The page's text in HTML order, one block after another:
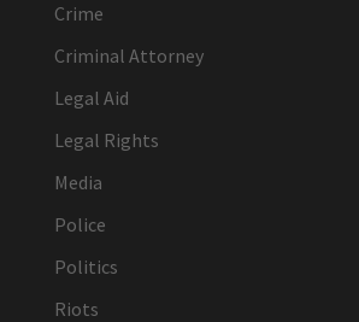
Crime
Criminal Attorney
Legal Aid
Legal Rights
Media
Police
Politics
Riots